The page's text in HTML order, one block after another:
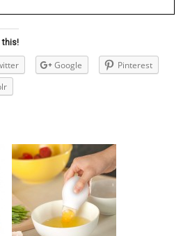
this!
Google
Pinterest